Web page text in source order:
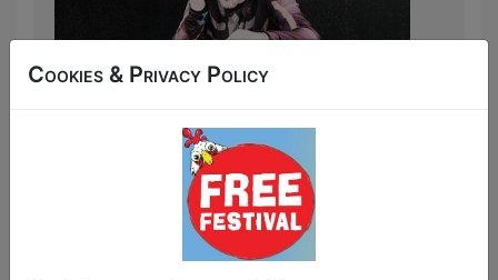
Cookies & Privacy Policy